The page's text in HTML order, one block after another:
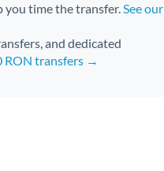
you time the transfer.See our
and dedicated
RON transfers →